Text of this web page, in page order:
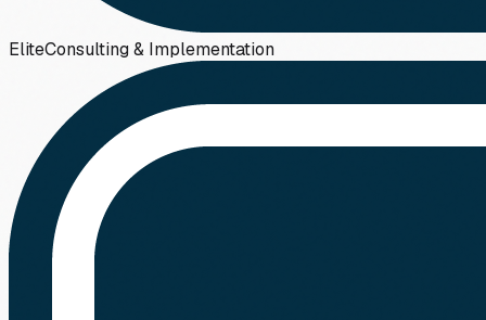
EliteConsulting & Implementation